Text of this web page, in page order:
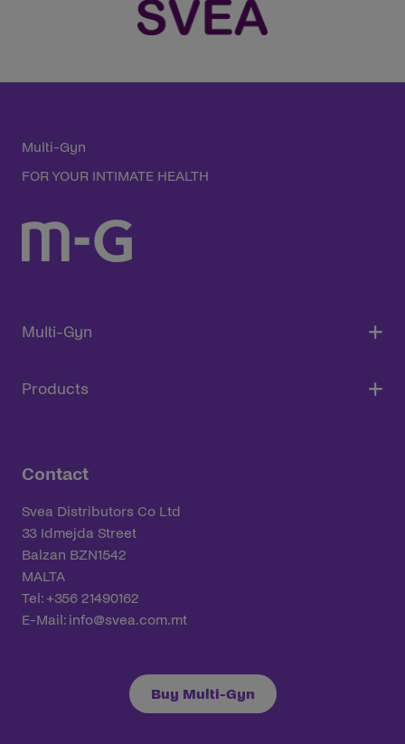
Multi-Gyn
FOR YOUR INTIMATE HEALTH
Multi-Gyn
Products
Contact
Svea Distributors Co Ltd
33 Idmejda Street
Balzan BZN1542
MALTA
Tel: +356 21490162
E-Mail: info@svea.com.mt
Buy Multi-Gyn